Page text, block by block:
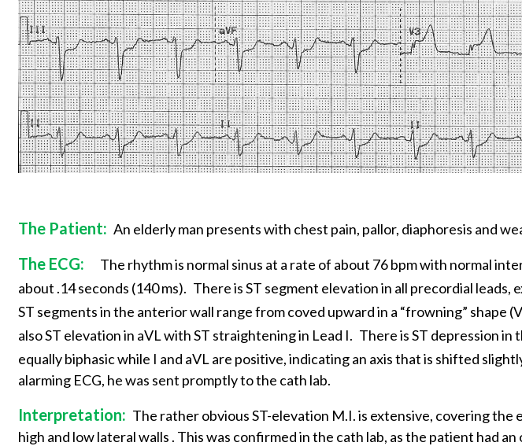
The Patient: An elderly man presents with chest pain, pallor, diaphoresis and
The ECG:
The rhythm is normal sinus at a rate of about 76 bpm with normal
about .14 seconds (140 ms). There is ST segment elevation in all precordial leads,
ST segments in the anterior wall range from coved upward in a “frowning” shape
also ST elevation in aVL with ST straightening in Lead I. There is ST depression in
equally biphasic while I and aVL are positive, indicating an axis that is shifted
alarming ECG, he was sent promptly to the cath lab.
Interpretation: The rather obvious ST-elevation M.I. is extensive, covering
high and low lateral walls . This was confirmed in the cath lab, as the patient had